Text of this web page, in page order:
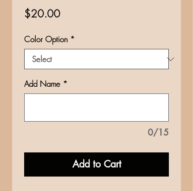
$20.00Price
Color Option *
Add Name *
0/15
Add to Cart